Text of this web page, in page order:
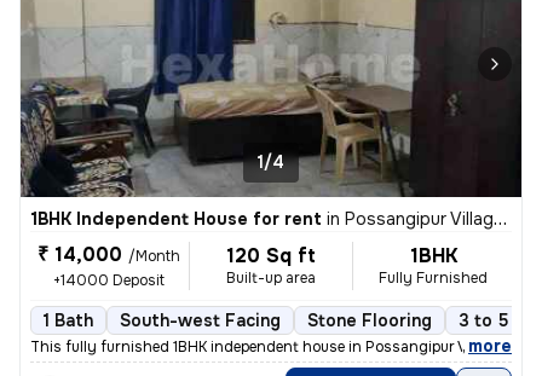
1/4
1BHK Independent House for rent in Possangipur Village, Janakpuri, Delhi
₹ 14,000 /Month
+14000 Deposit
120 Sq ft
Built-up area
1BHK
Fully Furnished
1 Bath South-west Facing Stone Flooring 3 to 5
This fully furnished 1BHK independent house in Possangipur Village, Ja
, more